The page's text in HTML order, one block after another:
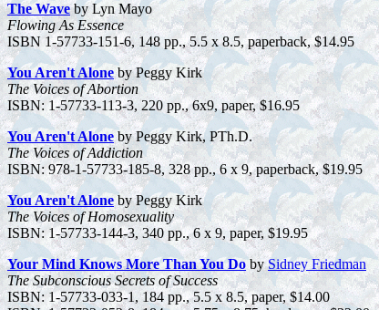
The Waveby Lyn Mayo
Flowing As Essence
ISBN 1-57733-151-6, 148 pp., 5.5 x 8.5, paperback, $14.95
You Aren't Aloneby Peggy Kirk
The Voices of Abortion
ISBN: 1-57733-113-3, 220 pp., 6x9, paper, $16.95
You Aren't Aloneby Peggy Kirk, PTh.D.
The Voices of Addiction
ISBN: 978-1-57733-185-8, 328 pp., 6 x 9, paperback, $19.95
You Aren't Aloneby Peggy Kirk
The Voices of Homosexuality
ISBN: 1-57733-144-3, 340 pp., 6 x 9, paper, $19.95
Your Mind Knows More Than You DobySidney Friedman
The Subconscious Secrets of Success
ISBN: 1-57733-033-1, 184 pp., 5.5 x 8.5, paper, $14.00